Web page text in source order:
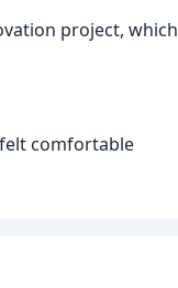
project, which
comfortable